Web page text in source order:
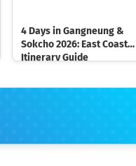
4 Days in Gangneung &
Sokcho 2026: East Coast
Itinerary Guide